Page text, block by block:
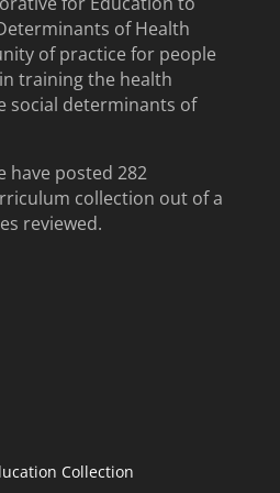
of Health
of practice for people
training the health
social determinants of
have posted 282
collection out of a
reviewed.
Collection